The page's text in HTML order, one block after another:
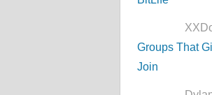
Groups That
Join